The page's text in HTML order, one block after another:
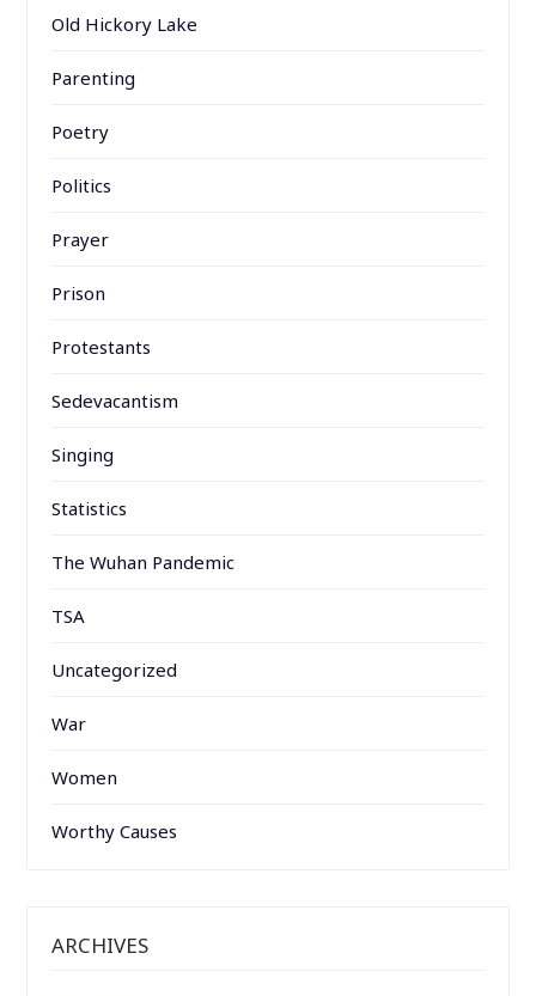
Old Hickory Lake
Parenting
Poetry
Politics
Prayer
Prison
Protestants
Sedevacantism
Singing
Statistics
The Wuhan Pandemic
TSA
Uncategorized
War
Women
Worthy Causes
ARCHIVES